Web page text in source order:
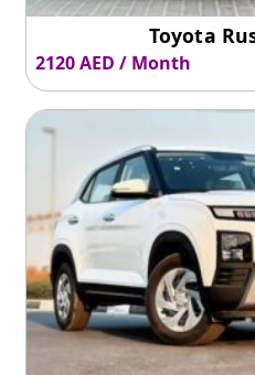
Toyota
2120 AED / Month